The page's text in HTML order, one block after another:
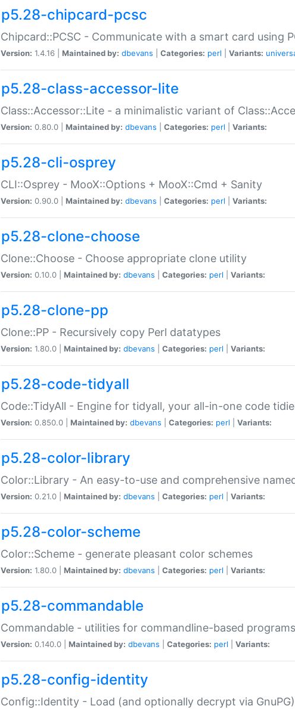
p5.28-chipcard-pcsc
Chipcard::PCSC - Communicate with a smart card using
Version: 1.4.16 | Maintained by: dbevans Categories: perl Variants:
p5.28-class-accessor-lite
Class::Accessor::Lite - a minimalistic variant of
Version: 0.80.0 | Maintained by: dbevans Categories: perl Variants:
p5.28-cli-osprey
CLI::Osprey - MooX::Options + MooX::Cmd + Sanity
Version: 0.90.0 | Maintained by: dbevans Categories: perl Variants:
p5.28-clone-choose
Clone::Choose - Choose appropriate clone utility
Version: 0.10.0 | Maintained by: dbevans Categories: perl Variants:
p5.28-clone-pp
Clone::PP - Recursively copy Perl datatypes
Version: 1.80.0 | Maintained by: dbevans Categories: perl Variants:
p5.28-code-tidyall
Code::TidyAll - Engine for tidyall, your all-in-one code
Version: 0.850.0 | Maintained by: dbevans Categories: perl Variants:
p5.28-color-library
Color::Library - An easy-to-use and comprehensive
Version: 0.21.0 | Maintained by: dbevans Categories: perl Variants:
p5.28-color-scheme
Color::Scheme - generate pleasant color schemes
Version: 1.80.0 | Maintained by: dbevans Categories: perl Variants:
p5.28-commandable
Commandable - utilities for commandline-based programs
Version: 0.140.0 | Maintained by: dbevans Categories: perl Variants:
p5.28-config-identity
Config::Identity - Load (and optionally decrypt via